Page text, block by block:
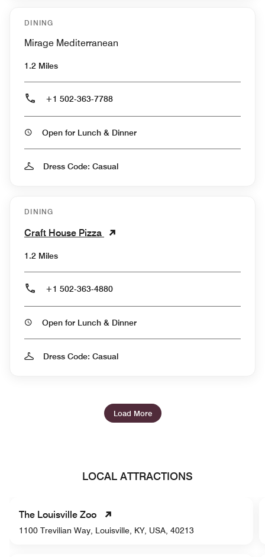
DINING
Mirage Mediterranean
1.2 Miles
+1 502-363-7788
Open for Lunch & Dinner
Dress Code: Casual
DINING
Craft House Pizza
1.2 Miles
+1 502-363-4880
Open for Lunch & Dinner
Dress Code: Casual
Load More
LOCAL ATTRACTIONS
The Louisville Zoo
1100 Trevilian Way, Louisville, KY, USA, 40213